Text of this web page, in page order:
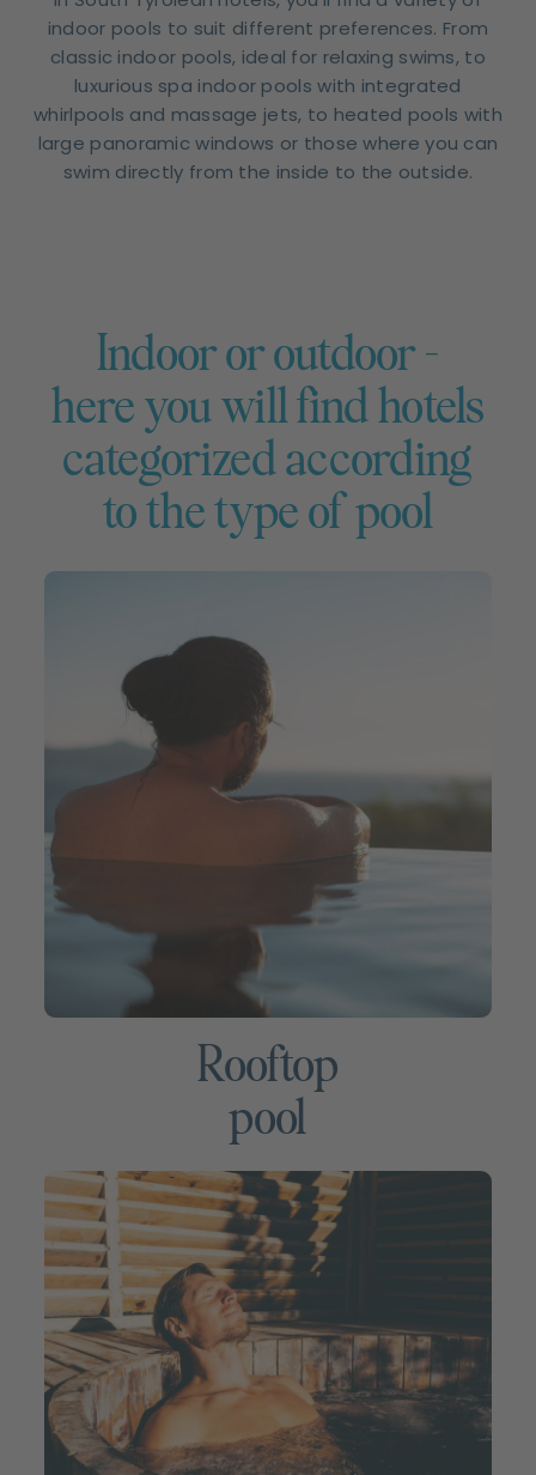
indoor pools to suit different preferences. From
classic indoor pools, ideal for relaxing swims, to
luxurious spa indoor pools with integrated
whirlpools and massage jets, to heated pools with
large panoramic windows or those where you can
swim directly from the inside to the outside.
Indoor or outdoor –
here you will find hotels
categorized according
to the type of pool
Rooftop
pool